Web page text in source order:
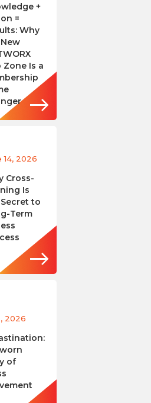
+
=
Why
Zone Is a
14, 2026
Cross-
Is
to
Term
2026
of